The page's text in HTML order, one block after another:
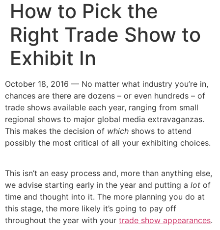
How to Pick the
Right Trade Show to
Exhibit In
October 18, 2016 — No matter what industry you’re in,
chances are there are dozens – or even hundreds – of
trade shows available each year, ranging from small
regional shows to major global media extravaganzas.
This makes the decision of which shows to attend
possibly the most critical of all your exhibiting choices.
This isn’t an easy process and, more than anything else,
we advise starting early in the year and putting a lot of
time and thought into it. The more planning you do at
this stage, the more likely it’s going to pay off
throughout the year with your trade show appearances.